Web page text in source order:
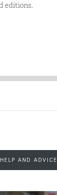
editions.
AND ADVICE